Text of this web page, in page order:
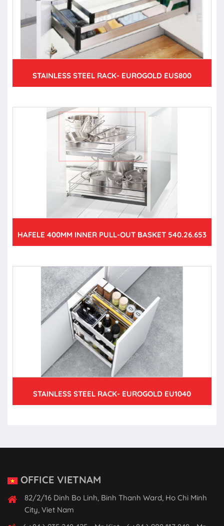
STAINLESS STEEL RACK- EUROGOLD EUS800
HAFELE 400MM INNER PULL-OUT BASKET 540.26.653
STAINLESS STEEL RACK- EUROGOLD EU1040
OFFICE VIETNAM
82/2/16 Dinh Bo Linh, Binh Thanh Ward, Ho Chi Minh
City, Viet Nam